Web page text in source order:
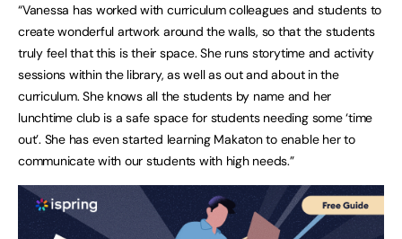
“Vanessa has worked with curriculum colleagues and students to
create wonderful artwork around the walls, so that the students
truly feel that this is their space. She runs storytime and activity
sessions within the library, as well as out and about in the
curriculum. She knows all the students by name and her
lunchtime club is a safe space for students needing some ‘time
out’. She has even started learning Makaton to enable her to
communicate with our students with high needs.”